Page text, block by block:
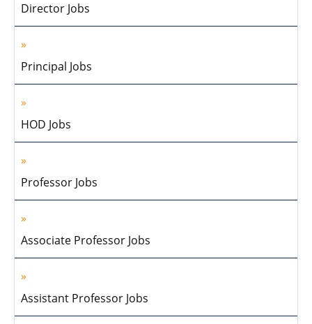
Director Jobs
Principal Jobs
HOD Jobs
Professor Jobs
Associate Professor Jobs
Assistant Professor Jobs